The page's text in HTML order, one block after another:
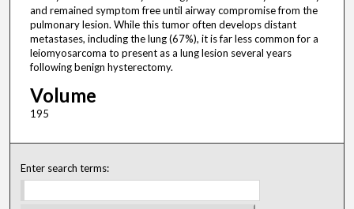
and remained symptom free until airway compromise from the
pulmonary lesion. While this tumor often develops distant
metastases, including the lung (67%), it is far less common for a
leiomyosarcoma to present as a lung lesion several years
following benign hysterectomy.
Volume
195
Enter search terms: